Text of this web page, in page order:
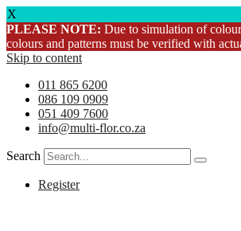
X
PLEASE NOTE: Due to simulation of
colours and patterns must be verified with
Skip to content
011 865 6200
086 109 0909
051 409 7600
info@multi-flor.co.za
Search
Register